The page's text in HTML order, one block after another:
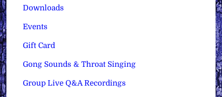
Downloads
Events
Gift Card
Gong Sounds & Throat Singing
Group Live Q&A Recordings